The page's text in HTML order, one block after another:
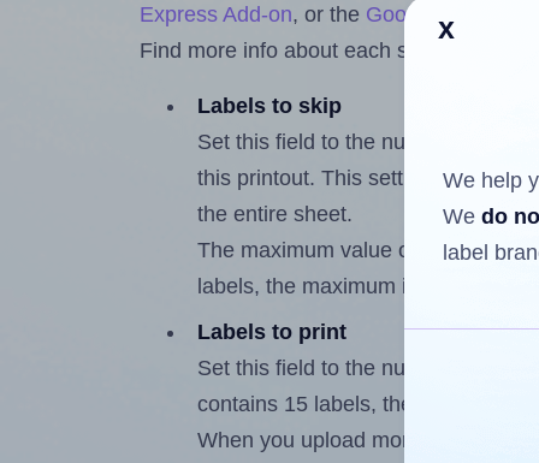
Express Add-on, or the Google Docs™
Find more info about each setting below.
Labels to skip
Set this field to the number of
this printout. This setting lets you
the entire sheet.
The maximum value of this field is
labels, the maximum is 14.
Labels to print
Set this field to the number of
contains 15 labels, the maximum
When you upload more than one
x
We help
We do
label